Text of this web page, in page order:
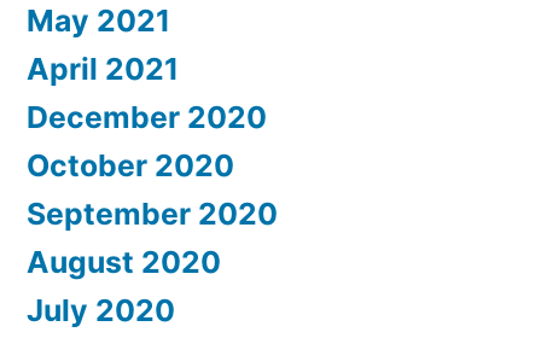
May 2021
April 2021
December 2020
October 2020
September 2020
August 2020
July 2020